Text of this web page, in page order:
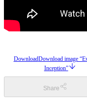
DownloadDownload image
Inception”
Share